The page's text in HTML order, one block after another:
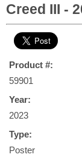
Creed III -
Product #:
59901
Year:
2023
Type:
Poster